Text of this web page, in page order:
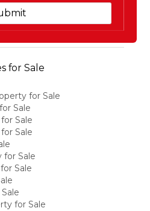
for Sale
for Sale
Sale
Sale
Sale
for Sale
Sale
for Sale